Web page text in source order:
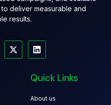
deliver measurable and
results.
Quick Links
About us